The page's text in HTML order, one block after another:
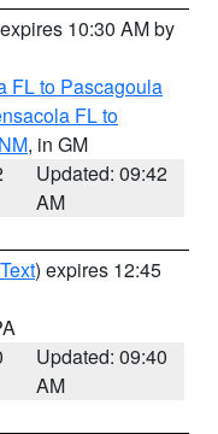
10:30 AM by
FL to Pascagoula
FL to
, in GM
Updated: 09:42
AM
) expires 12:45
Updated: 09:40
AM